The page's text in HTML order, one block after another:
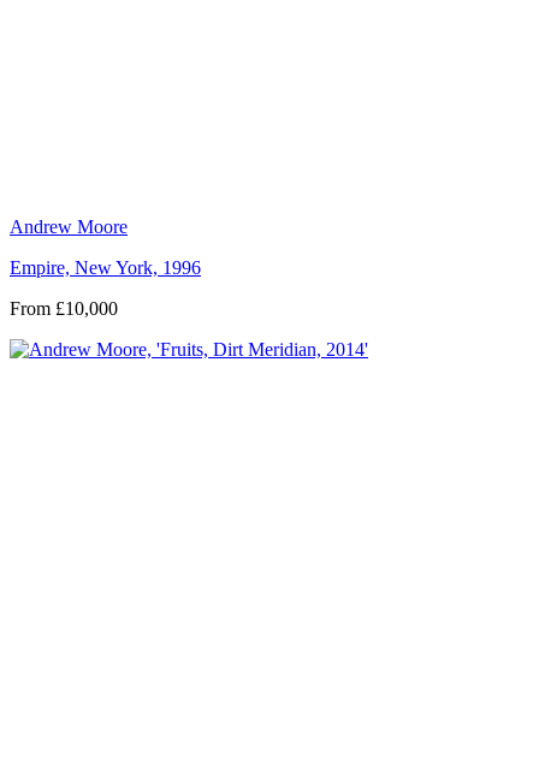
Andrew Moore
Empire, New York, 1996
From £10,000